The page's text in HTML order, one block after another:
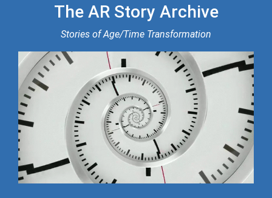
The AR Story Archive
Stories of Age/Time Transformation